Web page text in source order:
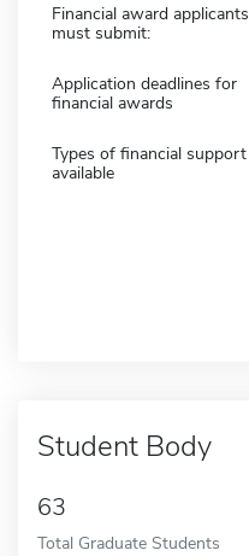
Financial award applicants
must submit:
Application deadlines for
financial awards
Types of financial support
available
Student Body
63
Total Graduate Students